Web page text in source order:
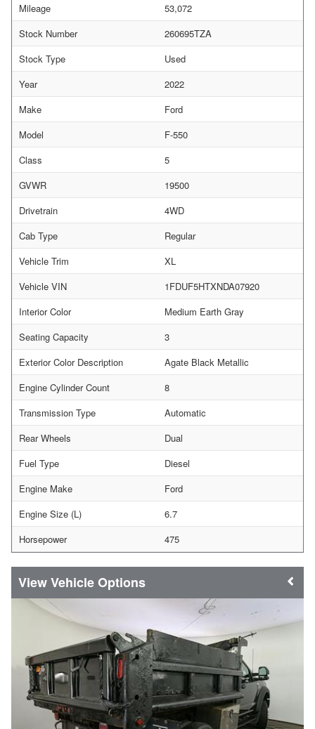
Mileage
53,072
Stock Number
260695TZA
Stock Type
Used
Year
2022
Make
Ford
Model
F-550
Class
5
GVWR
19500
Drivetrain
4WD
Cab Type
Regular
Vehicle Trim
XL
Vehicle VIN
1FDUF5HTXNDA07920
Interior Color
Medium Earth Gray
Seating Capacity
3
Exterior Color Description
Agate Black Metallic
Engine Cylinder Count
8
Transmission Type
Automatic
Rear Wheels
Dual
Fuel Type
Diesel
Engine Make
Ford
Engine Size (L)
6.7
Horsepower
475
Vehicle Options